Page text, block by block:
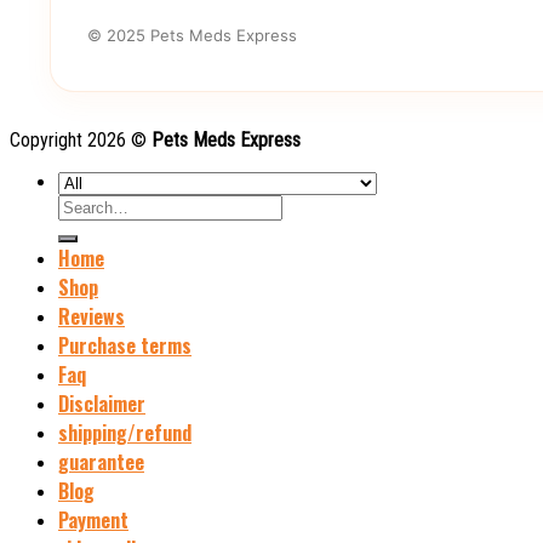
© 2025 Pets Meds Express
Copyright 2026 © Pets Meds Express
Search
for:
Home
Shop
Reviews
Purchase terms
Faq
Disclaimer
shipping/refund
guarantee
Blog
Payment